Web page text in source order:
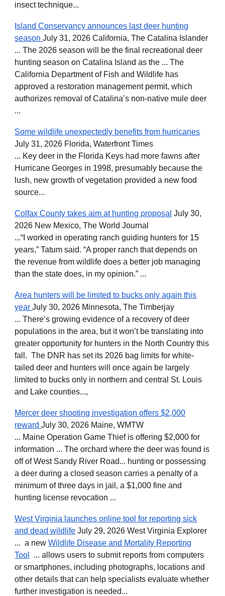
insect technique...
Island Conservancy announces last deer hunting
seasonJuly 31, 2026 California, The Catalina Islander
... The 2026 season will be the final recreational deer
hunting season on Catalina Island as the ... The
California Department of Fish and Wildlife has
approved a restoration management permit, which
authorizes removal of Catalina’s non-native mule deer
...
Some wildlife unexpectedly benefits from hurricanes
July 31, 2026 Florida, Waterfront Times
... Key deer in the Florida Keys had more fawns after
Hurricane Georges in 1998, presumably because the
lush, new growth of vegetation provided a new food
source...
Colfax County takes aim at hunting proposal July 30,
2026 New Mexico, The World Journal
...“I worked in operating ranch guiding hunters for 15
years,” Tatum said. “A proper ranch that depends on
the revenue from wildlife does a better job managing
than the state does, in my opinion.” ...
Area hunters will be limited to bucks only again this
yearJuly 30, 2026 Minnesota, The Timberjay
... There’s growing evidence of a recovery of deer
populations in the area, but it won’t be translating into
greater opportunity for hunters in the North Country this
fall. The DNR has set its 2026 bag limits for white-
tailed deer and hunters will once again be largely
limited to bucks only in northern and central St. Louis
and Lake counties...,
Mercer deer shooting investigation offers $2,000
rewardJuly 30, 2026 Maine, WMTW
... Maine Operation Game Thief is offering $2,000 for
information ... The orchard where the deer was found is
off of West Sandy River Road... hunting or possessing
a deer during a closed season carries a penalty of a
minimum of three days in jail, a $1,000 fine and
hunting license revocation ...
West Virginia launches online tool for reporting sick
and dead wildlife July 29, 2026 West Virginia Explorer
... a newWildlife Disease and Mortality Reporting
Tool
... allows users to submit reports from computers
or smartphones, including photographs, locations and
other details that can help specialists evaluate whether
further investigation is needed...